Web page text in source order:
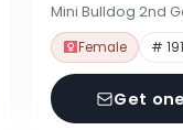
Mini Bulldog 2nd
Female #
Get